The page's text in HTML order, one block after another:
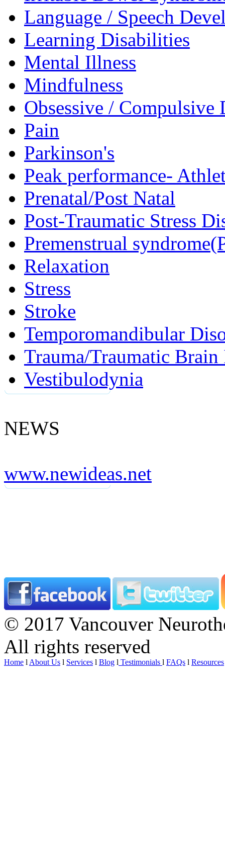
Language / Speech
Learning Disabilities
Mental Illness
Mindfulness
Obsessive / Compulsive
Pain
Parkinson's
Peak performance-
Prenatal/Post Natal
Post-Traumatic Stress
Premenstrual
Relaxation
Stress
Stroke
Temporomandibular
Trauma/Traumatic
Vestibulodynia
NEWS
www.newideas.net
© 2017 Vancouver
All rights reserved
Home l About Us l Services l Blog l Testimonials l FAQs l Resources